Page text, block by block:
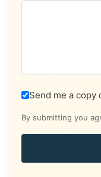
Send me a copy
By submitting you